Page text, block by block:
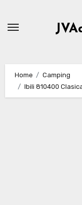
Home
Camping
Ibili 810400